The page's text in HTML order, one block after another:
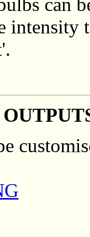
intensity